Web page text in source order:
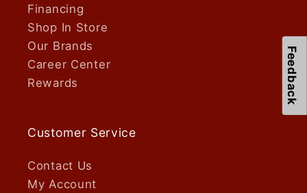
Financing
Shop In Store
Our Brands
Career Center
Rewards
Customer Service
Contact Us
My Account
Feedback